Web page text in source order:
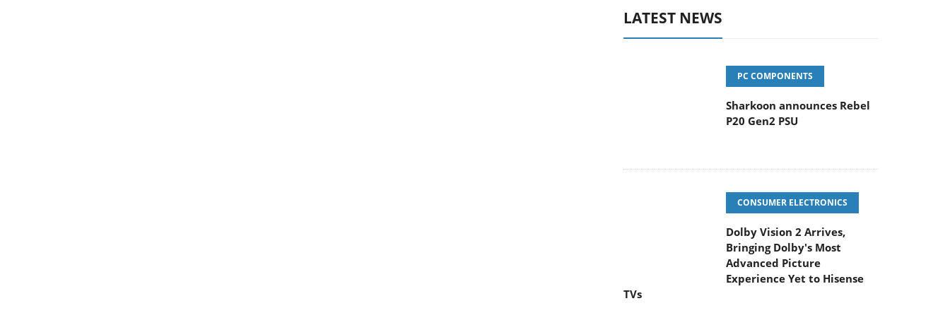
LATEST NEWS
PC COMPONENTS
Sharkoon announces Rebel
P20 Gen2 PSU
CONSUMER ELECTRONICS
Dolby Vision 2 Arrives,
Bringing Dolby's Most
Advanced Picture
Experience Yet to Hisense
TVs